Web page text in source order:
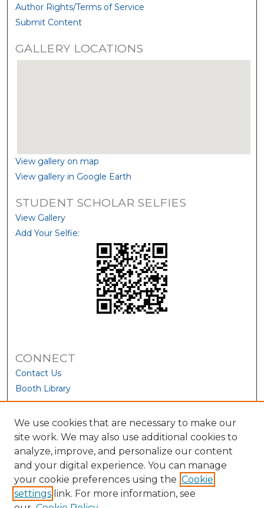
Author Rights/Terms of Service
Submit Content
GALLERY LOCATIONS
View gallery on map
View gallery in Google Earth
STUDENT SCHOLAR SELFIES
View Gallery
Add Your Selfie:
CONNECT
Contact Us
Booth Library
We use cookies that are necessary to make our
site work. We may also use additional cookies to
analyze, improve, and personalize our content
and your digital experience. You can manage
your cookie preferences using the Cookie
settings link. For more information, see